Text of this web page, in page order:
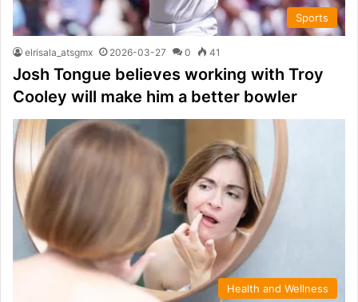
Sports
elrisala_atsgmx 2026-03-27 0 41
Josh Tongue believes working with Troy
Cooley will make him a better bowler
Health and Wellness